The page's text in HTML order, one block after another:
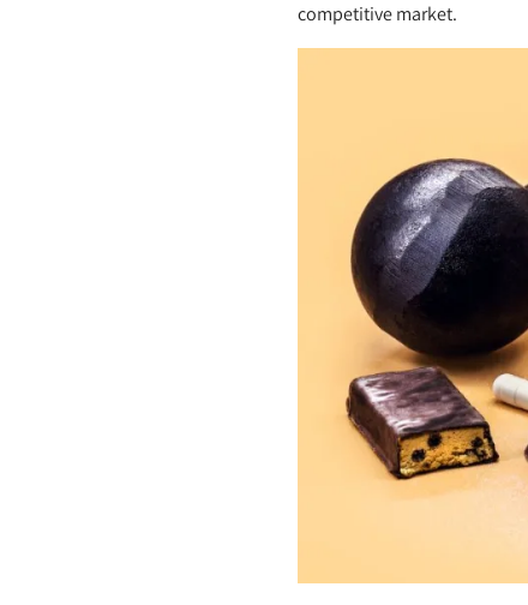
competitive market.